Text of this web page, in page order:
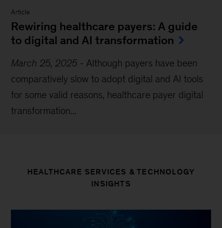
Article
Rewiring healthcare payers: A guide
to digital and AI transformation
March 25, 2025 - Although payers have been
comparatively slow to adopt digital and AI tools
for some valid reasons, healthcare payer digital
transformation...
HEALTHCARE SERVICES & TECHNOLOGY
INSIGHTS